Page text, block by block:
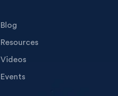
Blog
Resources
Videos
Events